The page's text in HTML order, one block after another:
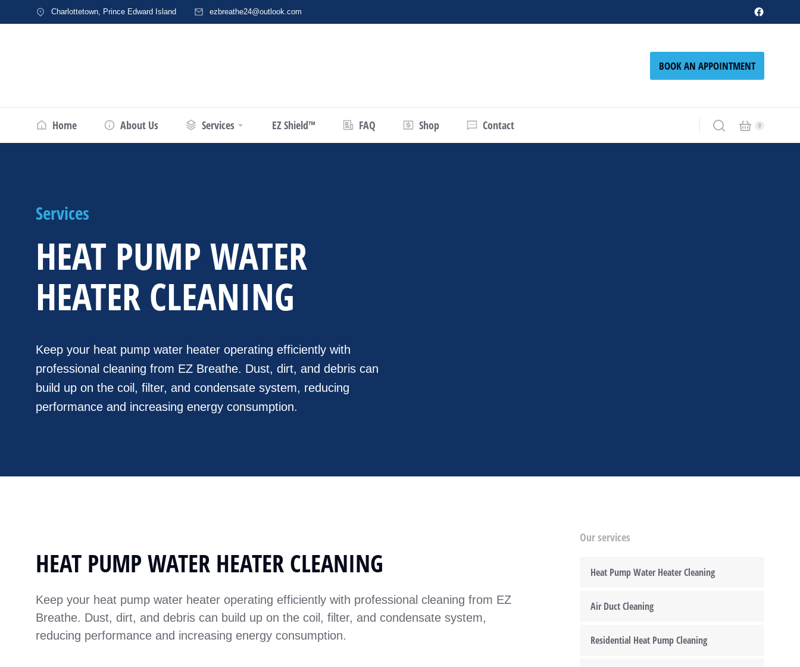
Charlottetown, Prince Edward Island ezbreathe24@outlook.com
BOOK AN APPOINTMENT
Home About Us Services EZ Shield™ FAQ Shop Contact
Services
HEAT PUMP WATER
HEATER CLEANING
Keep your heat pump water heater operating efficiently with
professional cleaning from EZ Breathe. Dust, dirt, and debris can
build up on the coil, filter, and condensate system, reducing
performance and increasing energy consumption.
HEAT PUMP WATER HEATER CLEANING
Keep your heat pump water heater operating efficiently with professional cleaning from EZ
Breathe. Dust, dirt, and debris can build up on the coil, filter, and condensate system,
reducing performance and increasing energy consumption.
Our services
Heat Pump Water Heater Cleaning
Air Duct Cleaning
Residential Heat Pump Cleaning